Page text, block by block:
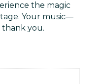
the magic
Your music—
you.